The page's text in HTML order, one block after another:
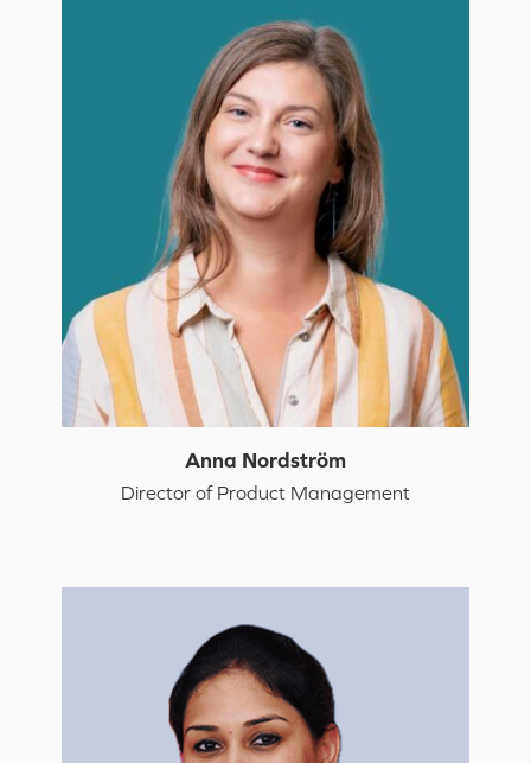
Anna Nordström
Director of Product Management